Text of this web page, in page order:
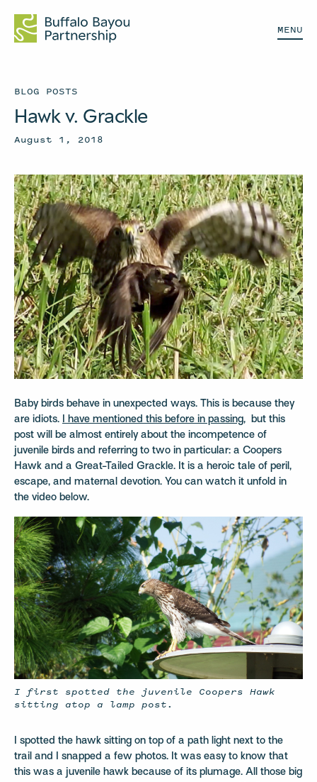
MENU
BLOG POSTS
Hawk v. Grackle
August 1, 2018
Baby birds behave in unexpected ways. This is because they
are idiots.
I have mentioned this before in passing, but this
post will be almost entirely about the incompetence of
juvenile birds and referring to two in particular: a Coopers
Hawk and a Great-Tailed Grackle. It is a heroic tale of peril,
escape, and maternal devotion. You can watch it unfold in
the video below.
I first spotted the juvenile Coopers Hawk
sitting atop a lamp post.
I spotted the hawk sitting on top of a path light next to the
trail and I snapped a few photos. It was easy to know that
this was a juvenile hawk because of its plumage. All those big